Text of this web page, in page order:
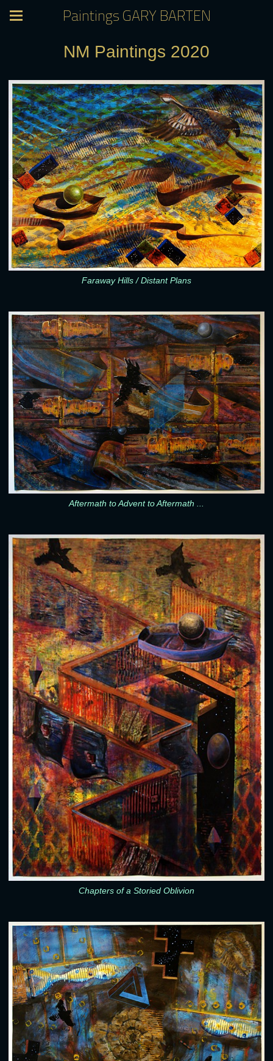
Paintings GARY BARTEN
NM Paintings 2020
Faraway Hills / Distant Plans
Aftermath to Advent to Aftermath ...
Chapters of a Storied Oblivion